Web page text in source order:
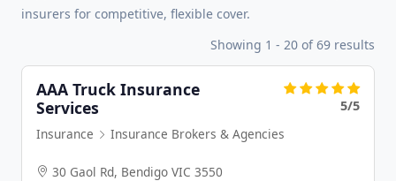
insurers for competitive, flexible cover.
Showing 1 - 20 of 69 results
AAA Truck Insurance
Services
5/5
Insurance
Insurance Brokers & Agencies
30 Gaol Rd, Bendigo VIC 3550